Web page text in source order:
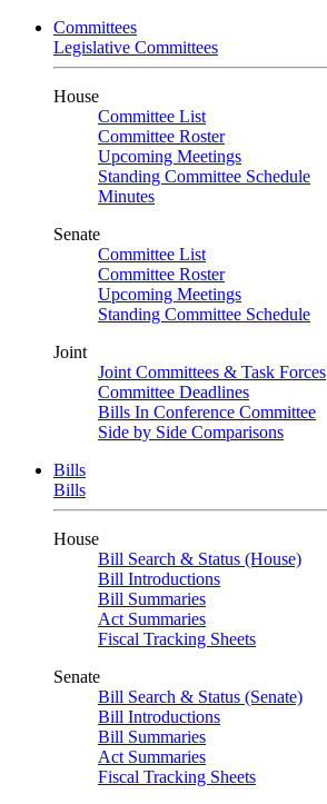
Committees
Legislative Committees
House
Committee List
Committee Roster
Upcoming Meetings
Standing Committee Schedule
Minutes
Senate
Committee List
Committee Roster
Upcoming Meetings
Standing Committee Schedule
Joint
Joint Committees & Task Forces
Committee Deadlines
Bills In Conference Committee
Side by Side Comparisons
Bills
Bills
House
Bill Search & Status (House)
Bill Introductions
Bill Summaries
Act Summaries
Fiscal Tracking Sheets
Senate
Bill Search & Status (Senate)
Bill Introductions
Bill Summaries
Act Summaries
Fiscal Tracking Sheets